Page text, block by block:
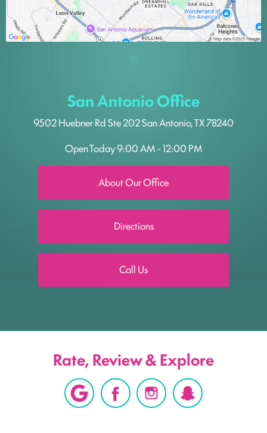
San Antonio Office
9502 Huebner RdSte 202San Antonio, TX 78240
Open Today9:00 AM - 12:00 PM
About Our Office
Directions
Call Us
Rate, Review & Explore